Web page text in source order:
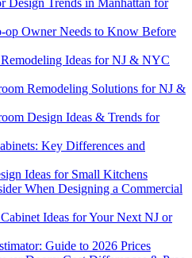
Design Trends in Manhattan for
Owner Needs to Know Before
Ideas for NJ & NYC
Remodeling Solutions for NJ &
Design Ideas & Trends for
Key Differences and
Ideas for Small Kitchens
When Designing a Commercial
Ideas for Your Next NJ or
Guide to 2026 Prices